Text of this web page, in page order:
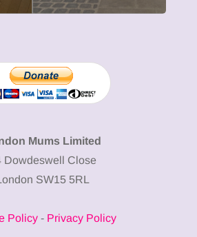
Mums Limited
Dowdeswell Close
SW15 5RL
Policy- Privacy Policy